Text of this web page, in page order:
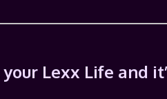
Lexx Life and